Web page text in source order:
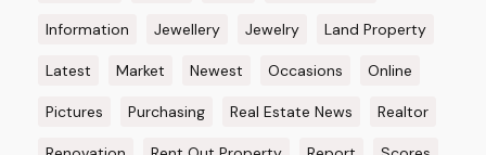
Information Jewellery Jewelry Land Property
Latest Market Newest Occasions Online
Pictures Purchasing Real Estate News Realtor